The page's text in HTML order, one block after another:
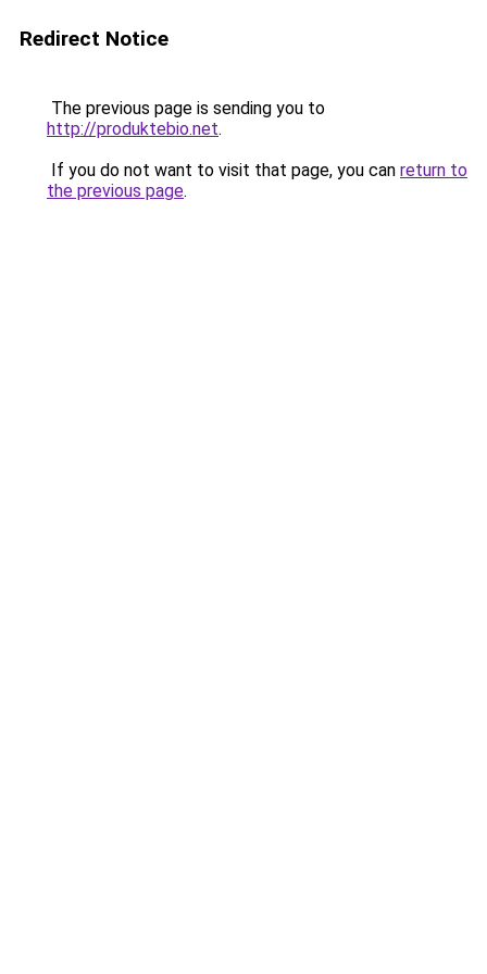
Redirect Notice
The previous page is sending you to
http://produktebio.net.
If you do not want to visit that page, you can return to
the previous page.